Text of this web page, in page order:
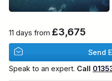
11 days from £3,675
Send
Speak to an expert. Call